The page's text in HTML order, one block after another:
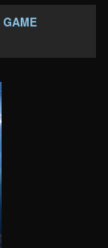
GAME